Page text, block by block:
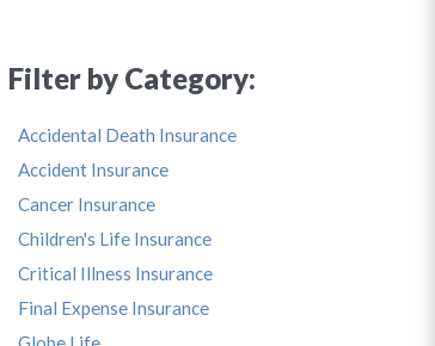
Filter by Category:
Accidental Death Insurance
Accident Insurance
Cancer Insurance
Children's Life Insurance
Critical Illness Insurance
Final Expense Insurance